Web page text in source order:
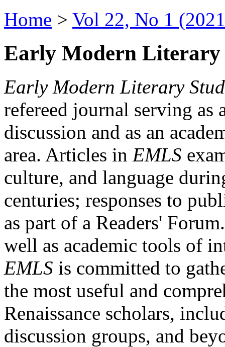
Home > Vol 22, No 1
Early Modern Literary
Early Modern Literary
refereed journal serving as
discussion and as an
area. Articles in EMLS
culture, and language
centuries; responses to
as part of a Readers'
well as academic tools of
EMLS is committed to
the most useful and
Renaissance scholars,
discussion groups, and